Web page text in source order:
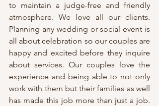
to maintain a judge-free and friendly
atmosphere. We love all our clients.
Planning any wedding or social event is
all about celebration so our couples are
happy and excited before they inquire
about services. Our couples love the
experience and being able to not only
work with them but their families as well
has made this job more than just a job.